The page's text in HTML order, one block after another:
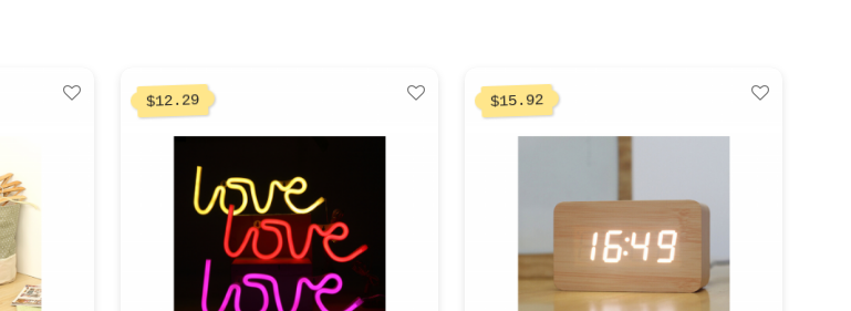
$12.29 $15.92